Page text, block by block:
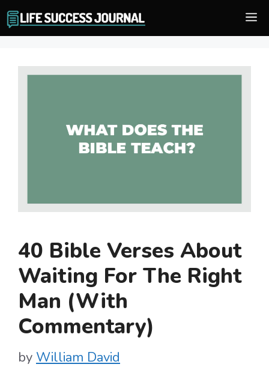
Skip
to
40 Bible Verses About
Waiting For The Right
Man (With
Commentary)
by William David